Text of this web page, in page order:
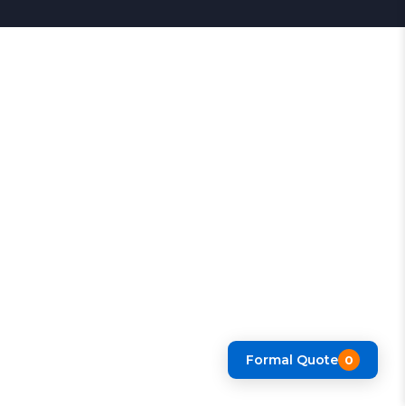
Formal Quote 0